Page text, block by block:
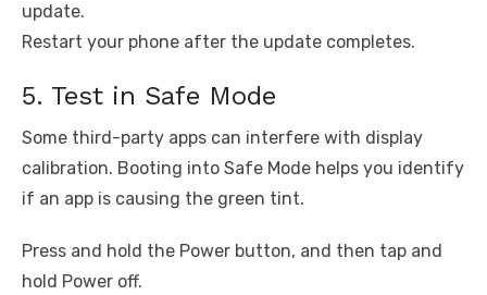
update.
Restart your phone after the update completes.
5. Test in Safe Mode
Some third-party apps can interfere with display
calibration. Booting into Safe Mode helps you identify
if an app is causing the green tint.
Press and hold the Power button, and then tap and
hold Power off.